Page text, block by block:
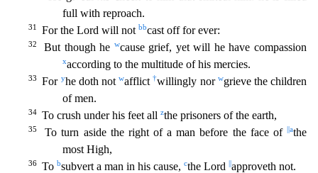
full with reproach.
31 For the Lord will not bbcast off for ever:
32 But though he wcause grief, yet will he have compassion
xaccording to the multitude of his mercies.
33 For yhe doth notwafflict†willingly nor wgrieve the children
of men.
34 To crush under his feet all zthe prisoners of the earth,
35 To turn aside the right of a man before the face of ||athe
most High,
36 To bsubvert a man in his cause, cthe Lord approveth not.